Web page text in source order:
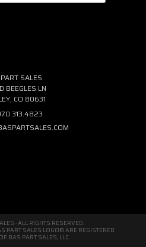
SALES
BEEGLES LN
CO 80631
· ALL RIGHTS RESERVED.
PART SALES LOGO® ARE REGISTERED
BAS PART SALES, LLC.